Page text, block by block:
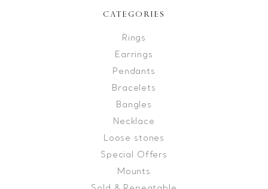
CATEGORIES
Rings
Earrings
Pendants
Bracelets
Bangles
Necklace
Loose stones
Special Offers
Mounts